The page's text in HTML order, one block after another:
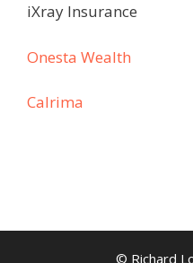
iXray Insurance
Onesta Wealth
Calrima
© Richard